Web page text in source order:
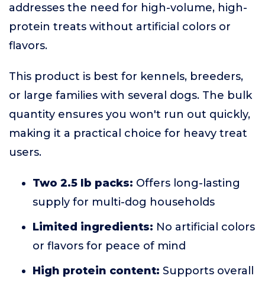
addresses the need for high-volume, high-
protein treats without artificial colors or
flavors.
This product is best for kennels, breeders,
or large families with several dogs. The bulk
quantity ensures you won't run out quickly,
making it a practical choice for heavy treat
users.
Two 2.5 lb packs: Offers long-lasting
supply for multi-dog households
Limited ingredients: No artificial colors
or flavors for peace of mind
High protein content: Supports overall